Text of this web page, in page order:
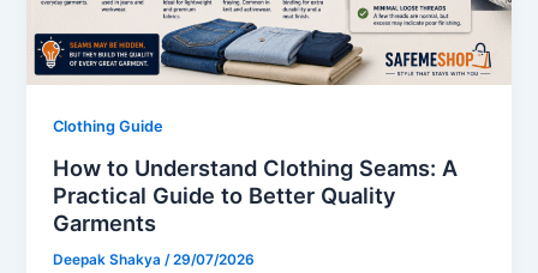
Clothing Guide
How to Understand Clothing Seams: A
Practical Guide to Better Quality
Garments
Deepak Shakya /29/07/2026